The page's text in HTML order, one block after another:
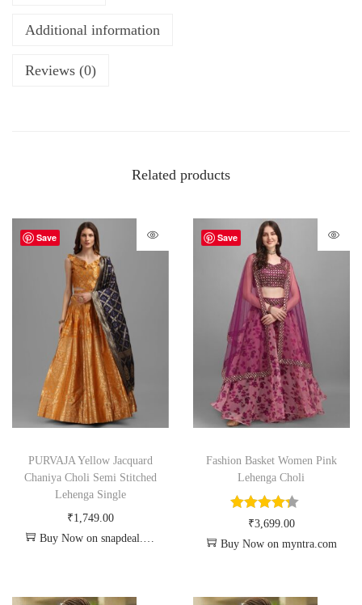
Additional information
Reviews (0)
Related products
Save
PURVAJA Yellow Jacquard
Chaniya Choli Semi Stitched
Lehenga Single
₹1,749.00
Buy Now on snapdeal.com
Save
Fashion Basket Women Pink
Lehenga Choli
₹3,699.00
Buy Now on myntra.com